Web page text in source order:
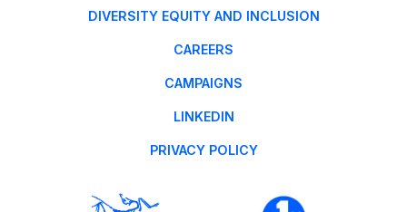
DIVERSITY EQUITY AND INCLUSION
CAREERS
CAMPAIGNS
LINKEDIN
PRIVACY POLICY